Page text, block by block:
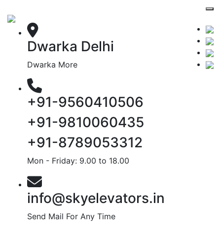
Dwarka Delhi
Dwarka More
+91-9560410506
+91-9810060435
+91-8789053312
Mon - Friday: 9.00 to 18.00
info@skyelevators.in
Send Mail For Any Time